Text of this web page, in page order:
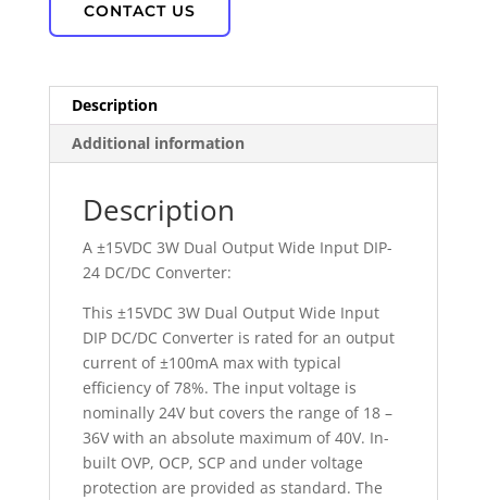
CONTACT US
Description
Additional information
Description
A ±15VDC 3W Dual Output Wide Input DIP-
24 DC/DC Converter:
This ±15VDC 3W Dual Output Wide Input
DIP DC/DC Converter is rated for an output
current of ±100mA max with typical
efficiency of 78%. The input voltage is
nominally 24V but covers the range of 18 –
36V with an absolute maximum of 40V. In-
built OVP, OCP, SCP and under voltage
protection are provided as standard. The